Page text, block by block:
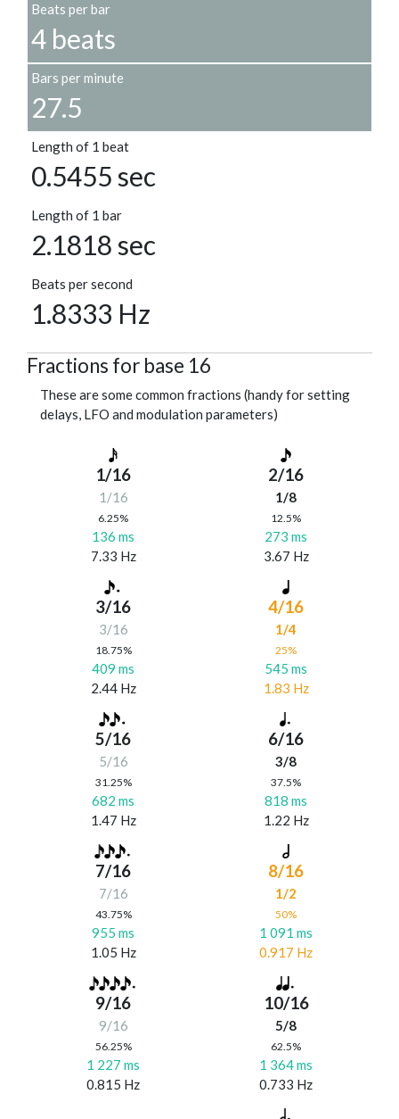
Beats per bar
4 beats
Bars per minute
27.5
Length of 1 beat
0.5455 sec
Length of 1 bar
2.1818 sec
Beats per second
1.8333 Hz
Fractions for base 16
These are some common fractions (handy for setting
delays, LFO and modulation parameters)
1/16
1/16
6.25%
136 ms
7.33 Hz
2/16
1/8
12.5%
273 ms
3.67 Hz
3/16
3/16
18.75%
409 ms
2.44 Hz
4/16
1/4
25%
545 ms
1.83 Hz
5/16
5/16
31.25%
682 ms
1.47 Hz
6/16
3/8
37.5%
818 ms
1.22 Hz
7/16
7/16
43.75%
955 ms
1.05 Hz
8/16
1/2
50%
1 091 ms
0.917 Hz
9/16
9/16
56.25%
1 227 ms
0.815 Hz
10/16
5/8
62.5%
1 364 ms
0.733 Hz